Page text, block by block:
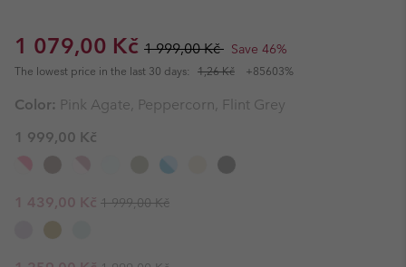
Sale price:
1 079,00 Kč Regular price:
1 999,00 Kč Save 46%
The lowest price in the last 30 days: 1,26 Kč +85603%
Color: Pink Agate, Peppercorn, Flint Grey
1 999,00 Kč
Sale price:
1 439,00 Kč Regular price:
1 999,00 Kč